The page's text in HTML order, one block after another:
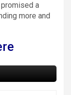
a
more and